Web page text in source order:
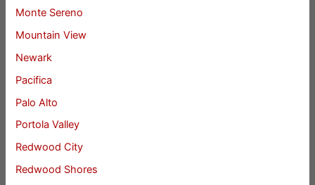
Monte Sereno
Mountain View
Newark
Pacifica
Palo Alto
Portola Valley
Redwood City
Redwood Shores